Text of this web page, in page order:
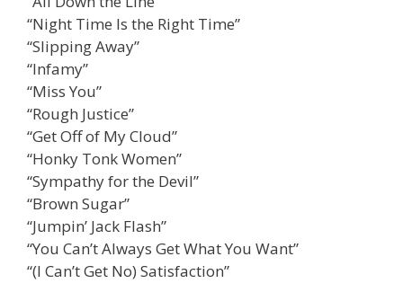
“Night Time Is the Right Time”
“Slipping Away”
“Infamy”
“Miss You”
“Rough Justice”
“Get Off of My Cloud”
“Honky Tonk Women”
“Sympathy for the Devil”
“Brown Sugar”
“Jumpin’ Jack Flash”
“You Can’t Always Get What You Want”
“(I Can’t Get No) Satisfaction”